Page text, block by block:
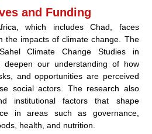
and Funding
which includes Chad, faces
the impacts of climate change. The
Climate Change Studies in
deepen our understanding of how
and opportunities are perceived
social actors. The research also
institutional factors that shape
in areas such as governance,
health, and nutrition.